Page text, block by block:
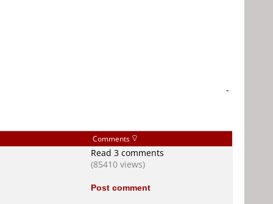
-
Comments
Read 3 comments
(85410 views)
Post comment